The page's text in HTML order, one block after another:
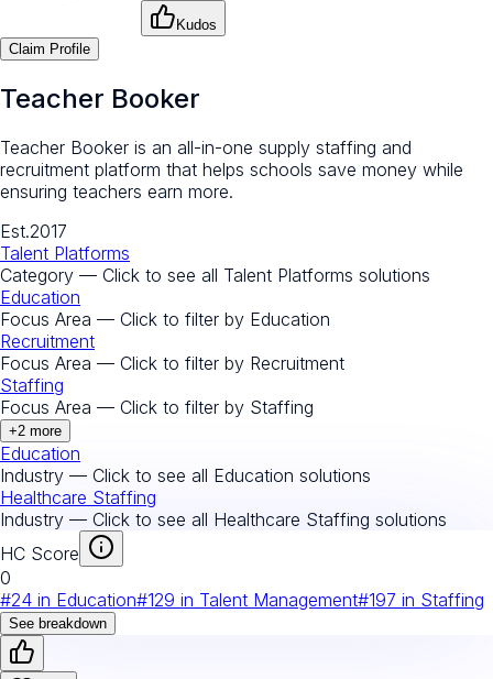
Kudos
Claim Profile
Teacher Booker
Teacher Booker is an all-in-one supply staffing and
recruitment platform that helps schools save money while
ensuring teachers earn more.
Est.2017
Talent Platforms
Category — Click to see all Talent Platforms solutions
Education
Focus Area — Click to filter by Education
Recruitment
Focus Area — Click to filter by Recruitment
Staffing
Focus Area — Click to filter by Staffing
+2 more
Education
Industry — Click to see all Education solutions
Healthcare Staffing
Industry — Click to see all Healthcare Staffing solutions
HC Score
0
#24 in Education#129 in Talent Management#197 in Staffing
See breakdown